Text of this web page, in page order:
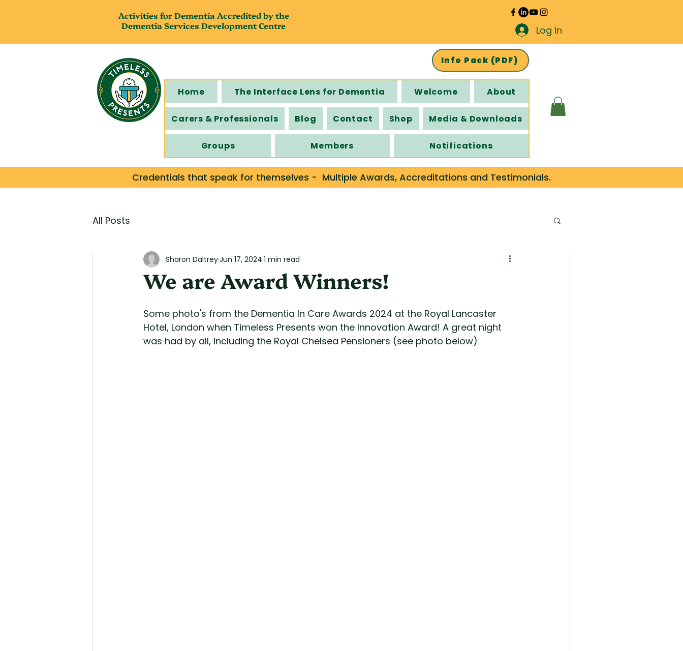
Activities for Dementia Accredited by the
Dementia Services Development Centre
Log In
Info Pack (PDF)
Home The Interface Lens for Dementia Welcome About
Carers & Professionals Blog Contact Shop Media & Downloads
Groups Members Notifications
Credentials that speak for themselves -  Multiple Awards, Accreditations and Testimonials.
All Posts
We are Award Winners!
Sharon DaltreyJun 17, 2024 1 min read
Some photo's from the Dementia In Care Awards 2024 at the Royal Lancaster
Hotel, London when Timeless Presents won the Innovation Award! A great night
was had by all, including the Royal Chelsea Pensioners (see photo below)